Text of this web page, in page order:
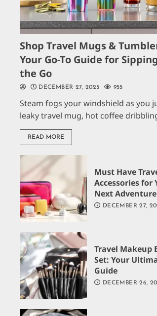
Shop Travel Mugs &
Your Go-To Guide for
the Go
DECEMBER 27, 2025 955
Steam fogs your windshield as you
leaky travel mug, hot coffee
READ MORE
Must Have
Accessories for
Next Adventure
DECEMBER 27,
Travel Makeup
Set: Your
Guide
DECEMBER 26,